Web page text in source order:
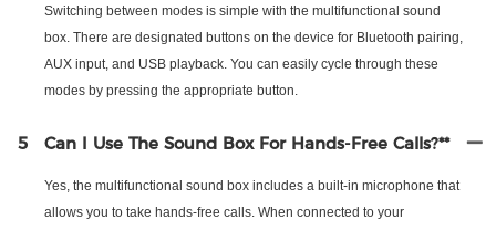
Switching between modes is simple with the multifunctional sound
box. There are designated buttons on the device for Bluetooth pairing,
AUX input, and USB playback. You can easily cycle through these
modes by pressing the appropriate button.
5 Can I Use The Sound Box For Hands-Free Calls?**
Yes, the multifunctional sound box includes a built-in microphone that
allows you to take hands-free calls. When connected to your